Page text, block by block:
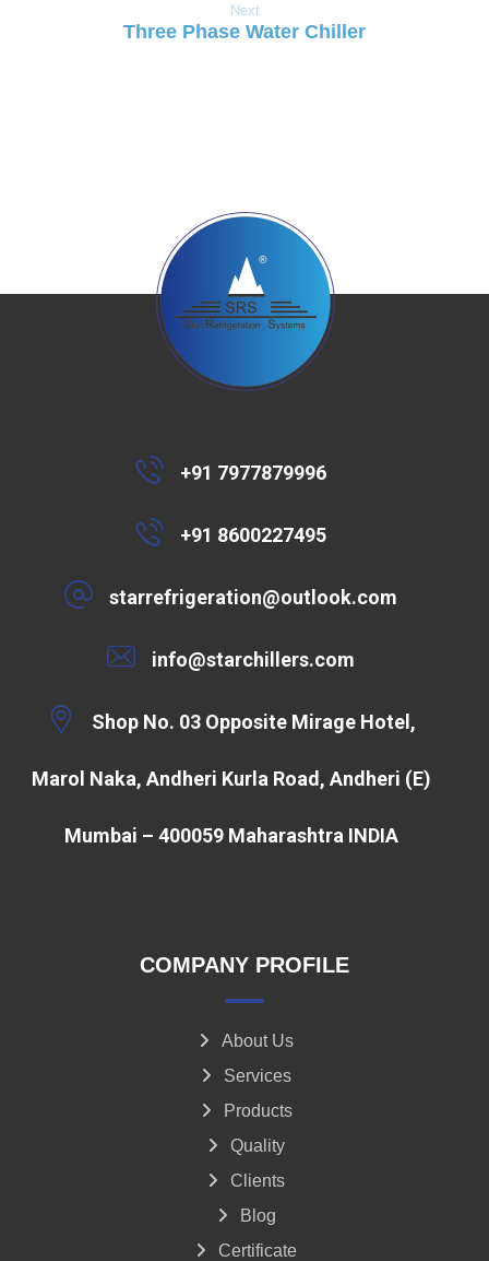
Next
Three Phase Water Chiller
+91 7977879996
+91 8600227495
starrefrigeration@outlook.com
info@starchillers.com
Shop No. 03 Opposite Mirage Hotel,
Marol Naka, Andheri Kurla Road, Andheri (E)
Mumbai – 400059 Maharashtra INDIA
COMPANY PROFILE
About Us
Services
Products
Quality
Clients
Blog
Certificate